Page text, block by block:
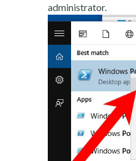
administrator.